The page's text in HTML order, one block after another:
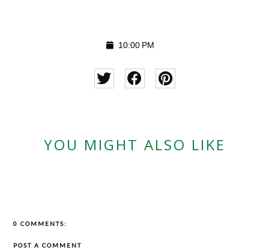
10:00 PM
YOU MIGHT ALSO LIKE
0 COMMENTS:
POST A COMMENT